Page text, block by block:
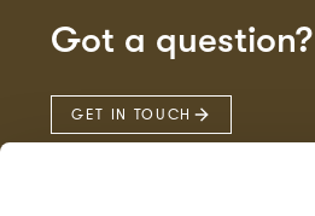
Got a question?
GET IN TOUCH